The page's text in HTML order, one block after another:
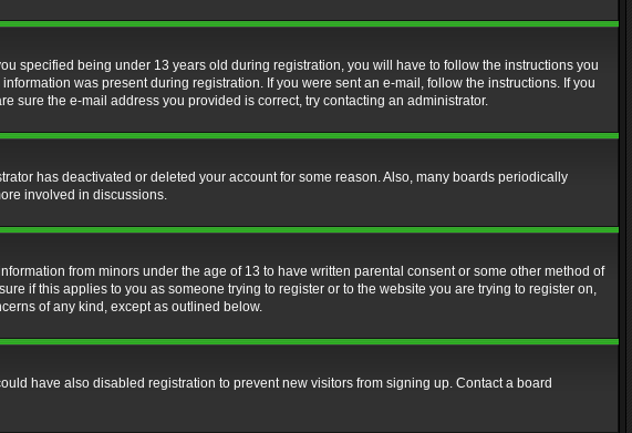
specified being under 13 years old during registration, you will have to follow the instructions you
was present during registration. If you were sent an e-mail, follow the instructions. If you
sure the e-mail address you provided is correct, try contacting an administrator.
has deactivated or deleted your account for some reason. Also, many boards periodically
involved in discussions.
from minors under the age of 13 to have written parental consent or some other method of
if this applies to you as someone trying to register or to the website you are trying to register on,
of any kind, except as outlined below.
have also disabled registration to prevent new visitors from signing up. Contact a board